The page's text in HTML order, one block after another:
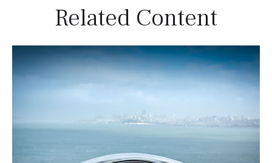
Related Content